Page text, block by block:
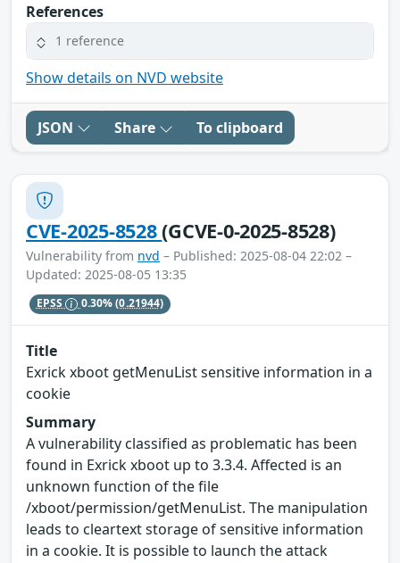
References
1 reference
Show details on NVD website
JSON Share To clipboard
CVE-2025-8528(GCVE-0-2025-8528)
Vulnerability from nvd – Published: 2025-08-04 22:02 –
Updated: 2025-08-05 13:35
EPSS 0.30%(0.21944)
Title
Exrick xboot getMenuList sensitive information in a
cookie
Summary
A vulnerability classified as problematic has been
found in Exrick xboot up to 3.3.4. Affected is an
unknown function of the file
/xboot/permission/getMenuList. The manipulation
leads to cleartext storage of sensitive information
in a cookie. It is possible to launch the attack